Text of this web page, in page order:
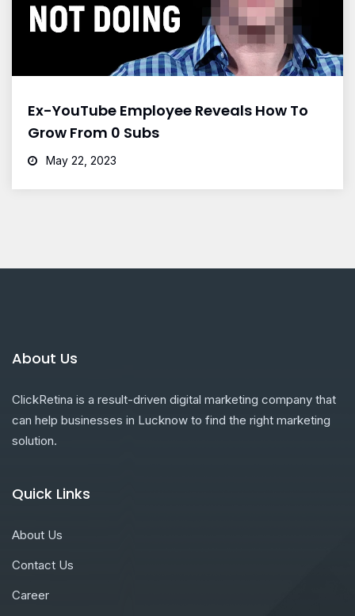
Ex-YouTube Employee Reveals How To
Grow From 0 Subs
May 22, 2023
About Us
ClickRetina is a result-driven digital marketing company that
can help businesses in Lucknow to find the right marketing
solution.
Quick Links
About Us
Contact Us
Career